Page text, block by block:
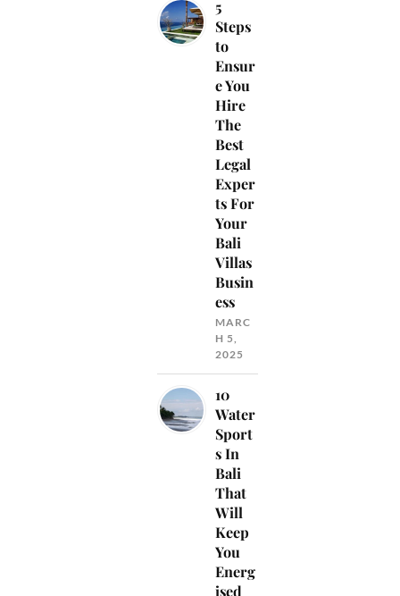
5
Steps
to
Ensur
e You
Hire
The
Best
Legal
Exper
ts For
Your
Bali
Villas
Busin
ess
MARC
H 5,
2025
10
Water
Sport
s In
Bali
That
Will
Keep
You
Energ
ised